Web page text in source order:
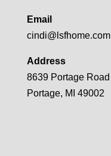
Email
cindi@lsfhome.com
Address
8639 Portage Road
Portage, MI 49002